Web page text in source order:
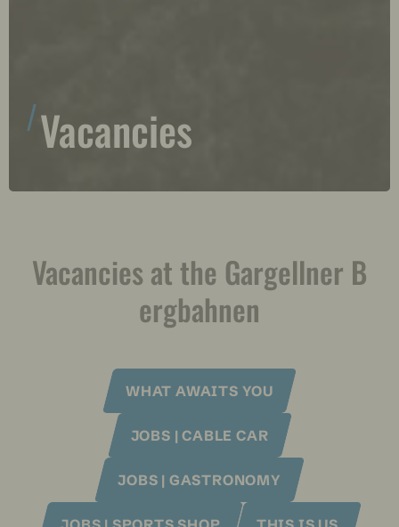
Vacancies
Vacancies at the Gargellner B
ergbahnen
WHAT AWAITS YOU
JOBS | CABLE CAR
JOBS | GASTRONOMY